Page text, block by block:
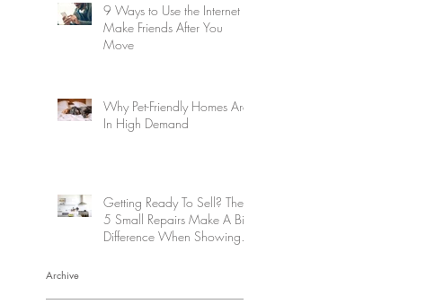
9 Ways to Use the Internet to
Make Friends After You
Move
Why Pet-Friendly Homes Are
In High Demand
Getting Ready To Sell? These
5 Small Repairs Make A Big
Difference When Showing
Archive